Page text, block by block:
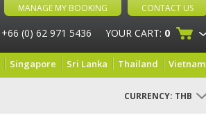
MANAGE MY BOOKING CONTACT US
+66 (0) 62 971 5436 YOUR CART: 0
Singapore Sri Lanka Thailand Vietnam
CURRENCY: THB